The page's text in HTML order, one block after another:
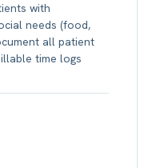
with
needs (food,
all patient
time logs